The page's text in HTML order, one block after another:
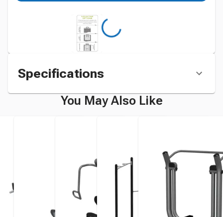
Specifications
You May Also Like